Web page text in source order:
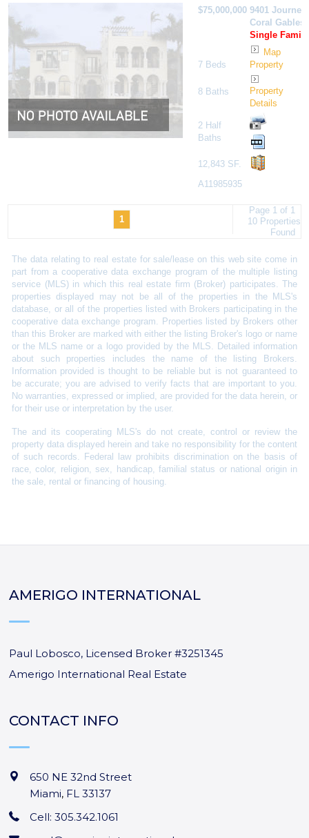
AMERIGO INTERNATIONAL
Paul Lobosco, Licensed Broker #3251345
Amerigo International Real Estate
CONTACT INFO
650 NE 32nd Street
Miami, FL 33137
Cell: 305.342.1061